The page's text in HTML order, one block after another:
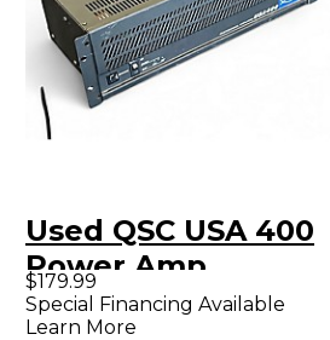
Used QSC USA 400
Power Amp
$179.99
Special Financing Available
Learn More